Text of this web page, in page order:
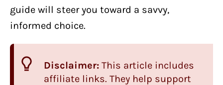
guide will steer you toward a savvy,
informed choice.
Disclaimer: This article includes
affiliate links. They help support